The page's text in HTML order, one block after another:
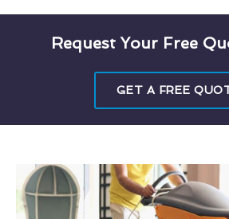
Request Your Free
GET A FREE